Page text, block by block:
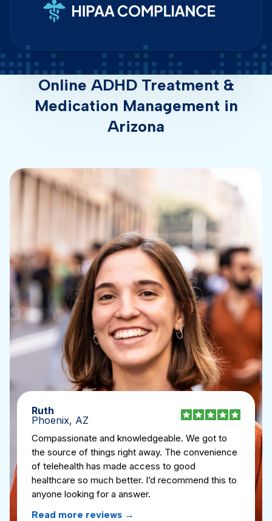
Online ADHD Treatment &
Medication Management in
Arizona
Ruth
Phoenix, AZ
Compassionate and knowledgeable. We got to
the source of things right away. The convenience
of telehealth has made access to good
healthcare so much better. I’d recommend this to
anyone looking for a answer.
Read more reviews →